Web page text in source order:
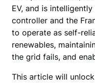
EV, and is
controller and the
to operate as self-
renewables,
the grid fails, and
This article will